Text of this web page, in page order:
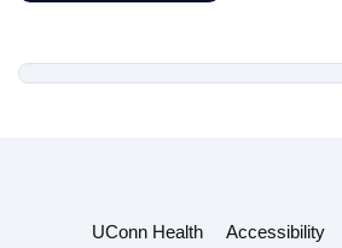
UConn Health Accessibility